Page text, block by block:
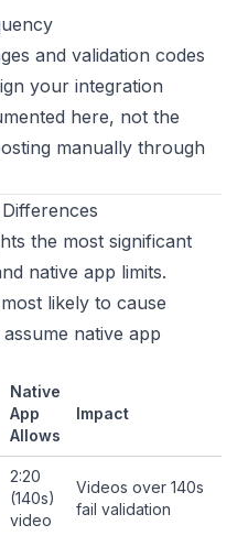
and validation codes
your integration
here, not the
manually through
the most significant
native app limits.
likely to cause
native app
Native
App
Allows
Impact
2:20
(140s)
video
Videos over 140s
fail validation